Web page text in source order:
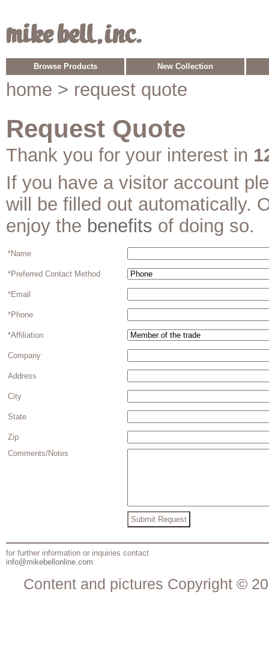
Browse Products New Collection
home > request quote
Request Quote
Thank you for your interest in
If you have a visitor account
will be filled out automatically.
enjoy the benefits of doing so.
*Name
*Preferred Contact Method
*Email
*Phone
*Affiliation
Company
Address
City
State
Zip
Comments/Notes
for further information or inquiries contact
info@mikebellonline.com
Content and pictures Copyright ©